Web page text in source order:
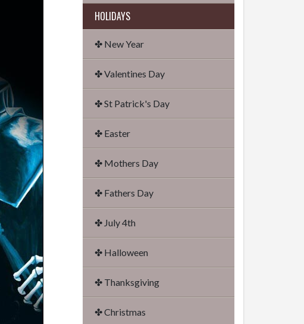
HOLIDAYS
✤ New Year
✤ Valentines Day
✤ St Patrick's Day
✤ Easter
✤ Mothers Day
✤ Fathers Day
✤ July 4th
✤ Halloween
✤ Thanksgiving
✤ Christmas